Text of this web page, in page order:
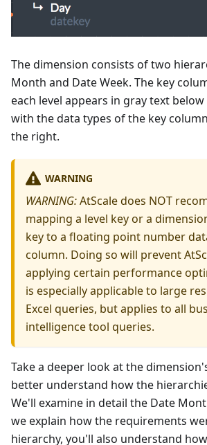
The dimension consists of two
Month and Date Week. The key
each level appears in gray text
with the data types of the key
the right.
WARNING
WARNING:AtScale does NOT
mapping a level key or a
key to a floating point number
column. Doing so will prevent
applying certain performance
is especially applicable to large
Excel queries, but applies to all
intelligence tool queries.
Take a deeper look at the
better understand how the
We'll examine in detail the Date
we explain how the requirements
hierarchy, you'll also understand